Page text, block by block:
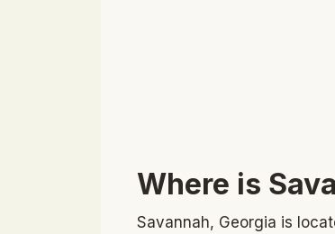
Where is
Savannah, Georgia is